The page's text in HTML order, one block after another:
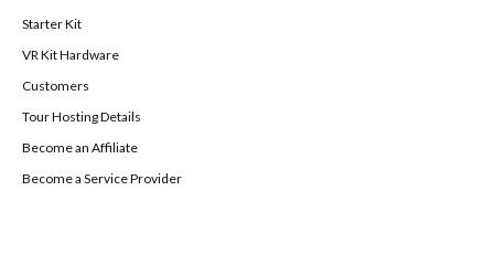
Starter Kit
VR Kit Hardware
Customers
Tour Hosting Details
Become an Affiliate
Become a Service Provider